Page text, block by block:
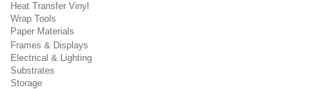
Heat Transfer Vinyl
Wrap Tools
Paper Materials
Frames & Displays
Electrical & Lighting
Substrates
Storage